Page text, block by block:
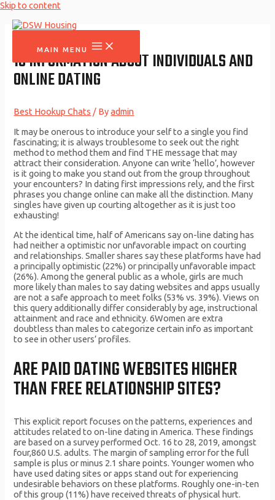
Skip to content
MAIN MENU
10 INFORMATION ABOUT INDIVIDUALS AND
ONLINE DATING
Best Hookup Chats / Byadmin
It may be onerous to introduce your self to a single you find
fascinating; it is always troublesome to seek out the right
method to method them and find THE message that may
attract their consideration. Anyone can write ‘hello’, however
is it going to make you stand out from the group throughout
your encounters? In dating first impressions rely, and the first
phrases you change online can make all the distinction. Many
singles have given up courting altogether as it is just too
exhausting!
At the identical time, half of Americans say on-line dating has
had neither a optimistic nor unfavorable impact on courting
and relationships. Smaller shares say these platforms have had
a principally optimistic (22%) or principally unfavorable impact
(26%). Among the general public as a whole, girls are much
more likely than males to say dating websites and apps usually
are not a safe approach to meet folks (53% vs. 39%). Views on
this query additionally differ considerably by age, instructional
attainment and race and ethnicity. 6Women are extra
doubtless than males to categorize certain info as important
to see in other users’ profiles.
ARE PAID DATING WEBSITES HIGHER
THAN FREE RELATIONSHIP SITES?
This explicit report focuses on the patterns, experiences and
attitudes related to on-line dating in America. These findings
are based on a survey performed Oct. 16 to 28, 2019, amongst
four,860 U.S. adults. The margin of sampling error for the full
sample is plus or minus 2.1 share points. Younger women who
have used dating sites or apps stand out for experiencing
undesirable behaviors on these platforms. Roughly one-in-ten
of this group (11%) have received threats of physical hurt.